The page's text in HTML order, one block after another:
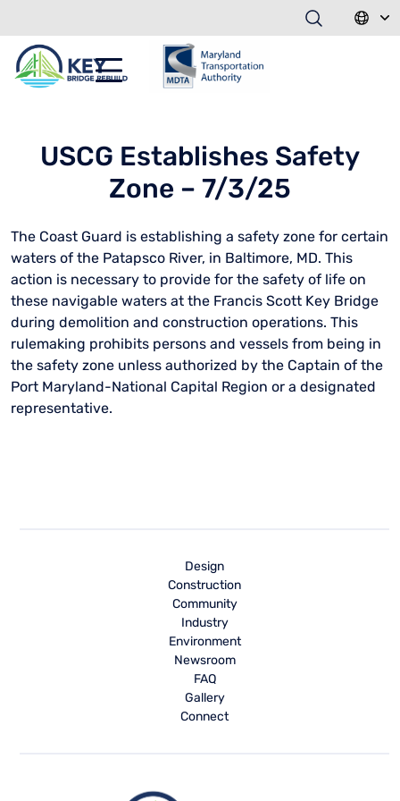
USCG Establishes Safety
Zone – 7/3/25
The Coast Guard is establishing a safety zone for certain
waters of the Patapsco River, in Baltimore, MD. This
action is necessary to provide for the safety of life on
these navigable waters at the Francis Scott Key Bridge
during demolition and construction operations. This
rulemaking prohibits persons and vessels from being in
the safety zone unless authorized by the Captain of the
Port Maryland-National Capital Region or a designated
representative.
Design
Construction
Community
Industry
Environment
Newsroom
FAQ
Gallery
Connect